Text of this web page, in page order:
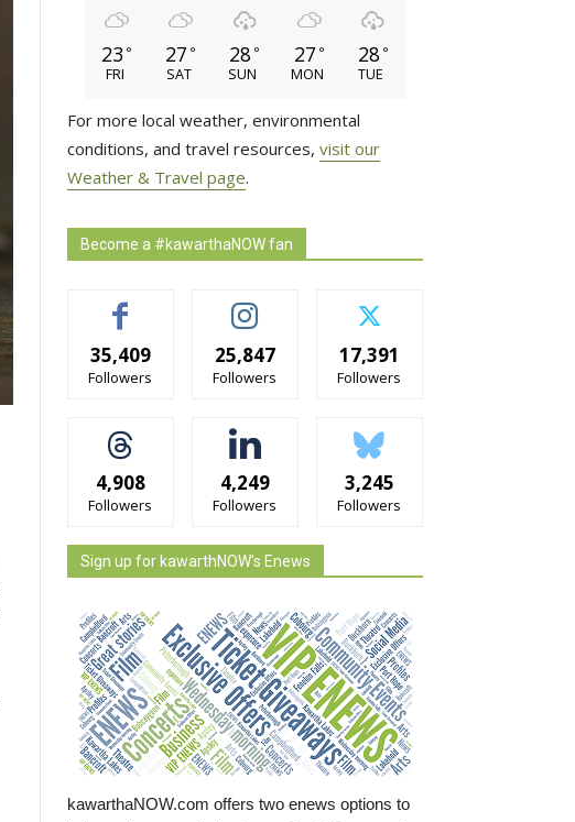
23 °
FRI
27 °
SAT
28 °
SUN
27 °
MON
28 °
TUE
For more local weather, environmental
conditions, and travel resources, visit our
Weather & Travel page.
Become a #kawarthaNOW fan
35,409
Followers
25,847
Followers
17,391
Followers
4,908
Followers
4,249
Followers
3,245
Followers
Sign up for kawarthNOW's Enews
kawarthaNOW.com offers two enews options to